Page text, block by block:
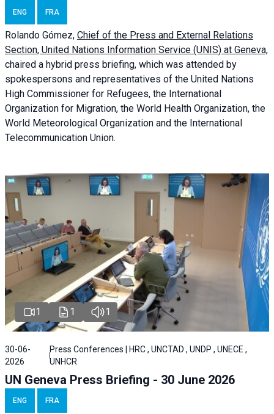
ENG FRA
Rolando Gómez, Chief of the Press and External Relations
Section, United Nations Information Service (UNIS) at Geneva,
chaired a hybrid press briefing, which was attended by
spokespersons and representatives of the United Nations
High Commissioner for Refugees, the International
Organization for Migration, the World Health Organization, the
World Meteorological Organization and the International
Telecommunication Union.
1 1 1
30-06-
2026
Press Conferences | HRC , UNCTAD , UNDP , UNECE ,
UNHCR
UN Geneva Press Briefing - 30 June 2026
ENG FRA